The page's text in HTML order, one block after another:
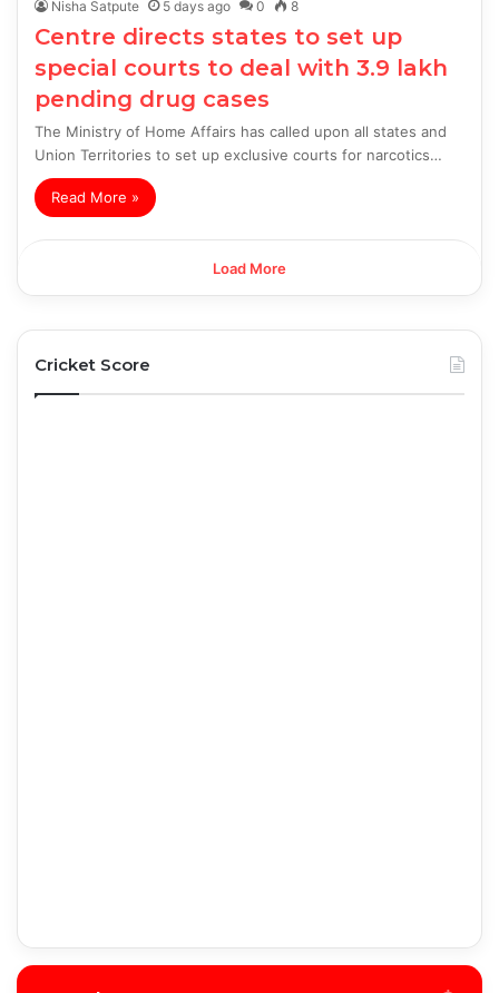
Nisha Satpute 5 days ago 0 8
Centre directs states to set up
special courts to deal with 3.9 lakh
pending drug cases
The Ministry of Home Affairs has called upon all states and
Union Territories to set up exclusive courts for narcotics…
Read More »
Load More
Cricket Score